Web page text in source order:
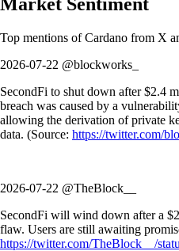
Top mentions ofCardano from X
2026-07-22 @blockworks_
SecondFi to shut down after $2.4
breach was caused by a
allowing the derivation of private
data. (Source: https://twitter.com/
2026-07-22 @TheBlock__
SecondFi will wind down after a
flaw. Users are still awaiting
https://twitter.com/TheBlock__/